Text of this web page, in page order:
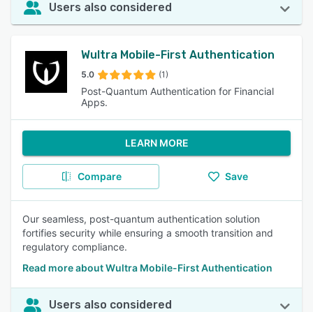
Users also considered
Wultra Mobile-First Authentication
5.0 (1)
Post-Quantum Authentication for Financial
Apps.
LEARN MORE
Compare Save
Our seamless, post-quantum authentication solution
fortifies security while ensuring a smooth transition and
regulatory compliance.
Read more about Wultra Mobile-First Authentication
Users also considered